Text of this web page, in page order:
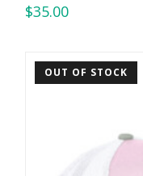
$35.00
OUT OF STOCK